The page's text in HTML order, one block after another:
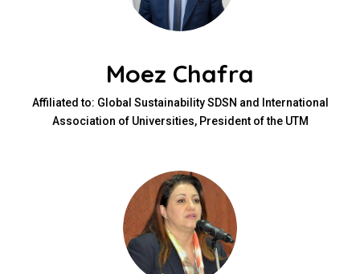
Moez Chafra
Affiliated to: Global Sustainability SDSN and International
Association of Universities, President of the UTM